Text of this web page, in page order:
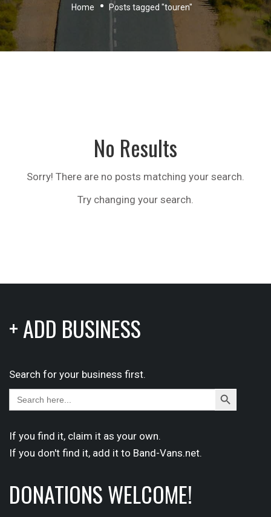
Home Posts tagged "touren"
No Results
Sorry! There are no posts matching your search.
Try changing your search.
+ ADD BUSINESS
Search for your business first.
Search
for:
Search
Button
If you find it, claim it as your own.
If you don't find it, add it to Band-Vans.net.
DONATIONS WELCOME!